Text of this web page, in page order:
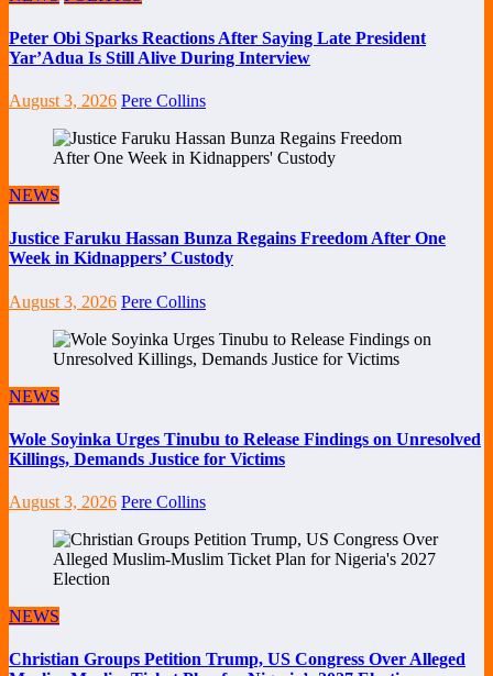
Peter Obi Sparks Reactions After Saying Late President
Yar’Adua Is Still Alive During Interview
August 3, 2026 Pere Collins
NEWS
Justice Faruku Hassan Bunza Regains Freedom After One
Week in Kidnappers’ Custody
August 3, 2026 Pere Collins
NEWS
Wole Soyinka Urges Tinubu to Release Findings on Unresolved
Killings, Demands Justice for Victims
August 3, 2026 Pere Collins
NEWS
Christian Groups Petition Trump, US Congress Over Alleged